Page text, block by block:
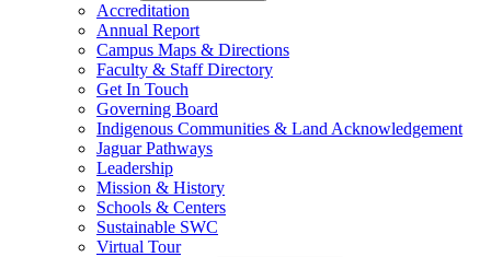
Accreditation
Annual Report
Campus Maps & Directions
Faculty & Staff Directory
Get In Touch
Governing Board
Indigenous Communities & Land Acknowledgement
Jaguar Pathways
Leadership
Mission & History
Schools & Centers
Sustainable SWC
Virtual Tour